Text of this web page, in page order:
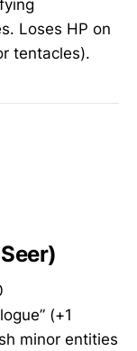
Loses HP on
tentacles).
(+1
minor entities